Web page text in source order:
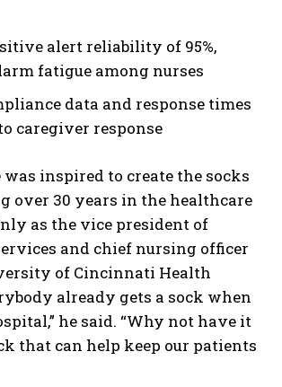
alert reliability of 95%,
fatigue among nurses
data and response times
caregiver response
was inspired to create the socks
over 30 years in the healthcare
as the vice president of
and chief nursing officer
of Cincinnati Health
already gets a sock when
he said. “Why not have it
that can help keep our patients